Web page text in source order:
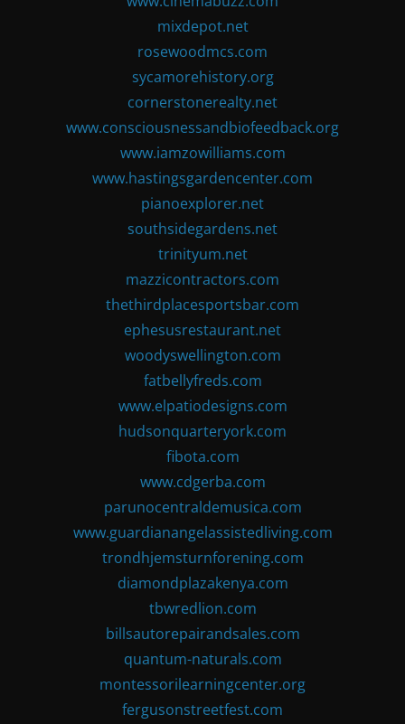
mixdepot.net
rosewoodmcs.com
sycamorehistory.org
cornerstonerealty.net
www.consciousnessandbiofeedback.org
www.iamzowilliams.com
www.hastingsgardencenter.com
pianoexplorer.net
southsidegardens.net
trinityum.net
mazzicontractors.com
thethirdplacesportsbar.com
ephesusrestaurant.net
woodyswellington.com
fatbellyfreds.com
www.elpatiodesigns.com
hudsonquarteryork.com
fibota.com
www.cdgerba.com
parunocentraldemusica.com
www.guardianangelassistedliving.com
trondhjemsturnforening.com
diamondplazakenya.com
tbwredlion.com
billsautorepairandsales.com
quantum-naturals.com
montessorilearningcenter.org
fergusonstreetfest.com